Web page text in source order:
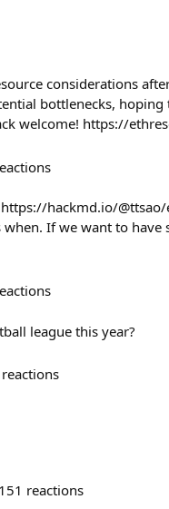
considerations
bottlenecks,
welcome! https://
hackmd.io/
If we want to
league this year?
reactions
151 reactions